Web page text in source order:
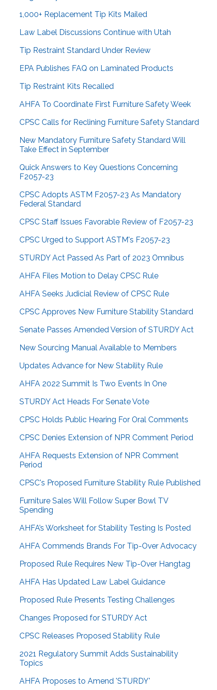
1,000+ Replacement Tip Kits Mailed
Law Label Discussions Continue with Utah
Tip Restraint Standard Under Review
EPA Publishes FAQ on Laminated Products
Tip Restraint Kits Recalled
AHFA To Coordinate First Furniture Safety Week
CPSC Calls for Reclining Furniture Safety Standard
New Mandatory Furniture Safety Standard Will
Take Effect in September
Quick Answers to Key Questions Concerning
F2057-23
CPSC Adopts ASTM F2057-23 As Mandatory
Federal Standard
CPSC Staff Issues Favorable Review of F2057-23
CPSC Urged to Support ASTM's F2057-23
STURDY Act Passed As Part of 2023 Omnibus
AHFA Files Motion to Delay CPSC Rule
AHFA Seeks Judicial Review of CPSC Rule
CPSC Approves New Furniture Stability Standard
Senate Passes Amended Version of STURDY Act
New Sourcing Manual Available to Members
Updates Advance for New Stability Rule
AHFA 2022 Summit Is Two Events In One
STURDY Act Heads For Senate Vote
CPSC Holds Public Hearing For Oral Comments
CPSC Denies Extension of NPR Comment Period
AHFA Requests Extension of NPR Comment
Period
CPSC's Proposed Furniture Stability Rule Published
Furniture Sales Will Follow Super Bowl TV
Spending
AHFA’s Worksheet for Stability Testing Is Posted
AHFA Commends Brands For Tip-Over Advocacy
Proposed Rule Requires New Tip-Over Hangtag
AHFA Has Updated Law Label Guidance
Proposed Rule Presents Testing Challenges
Changes Proposed for STURDY Act
CPSC Releases Proposed Stability Rule
2021 Regulatory Summit Adds Sustainability
Topics
AHFA Proposes to Amend 'STURDY'